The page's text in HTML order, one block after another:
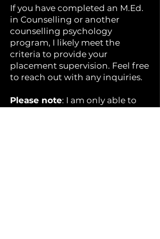
If you have completed an M.Ed.
in Counselling or another
counselling psychology
program, I likely meet the
criteria to provide your
placement supervision. Feel free
to reach out with any inquiries.
Please note: I am only able to